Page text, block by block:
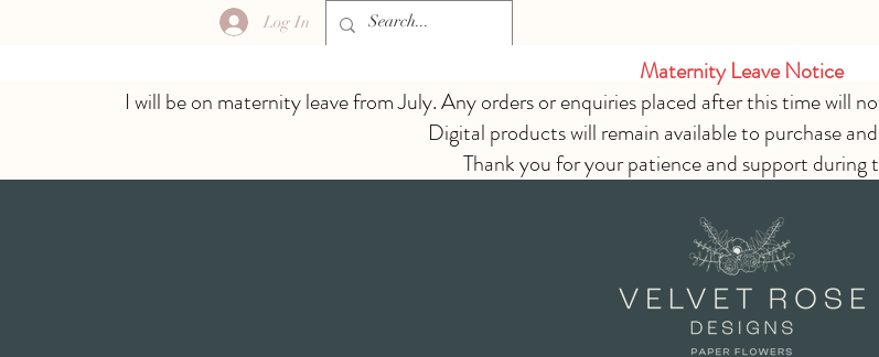
Log In
Maternity Leave Notice
I will be on maternity leave from July. Any orders or enquiries placed after this time will
Digital products will remain available to purchase
Thank you for your patience and support during